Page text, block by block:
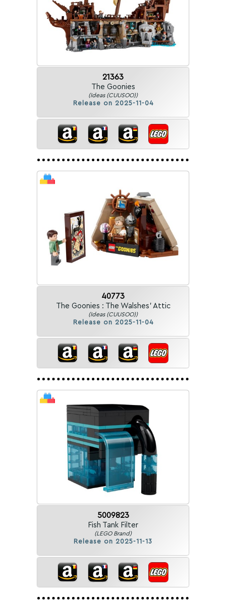
21363
The Goonies
(Ideas (CUUSOO))
Release on 2025-11-04
40773
The Goonies : The Walshes' Attic
(Ideas (CUUSOO))
Release on 2025-11-04
5009823
Fish Tank Filter
(LEGO Brand)
Release on 2025-11-13